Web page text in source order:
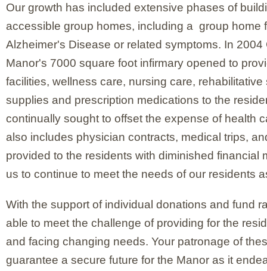
Our growth has included extensive phases of
accessible group homes, including a group home
Alzheimer's Disease or related symptoms. In
Manor's 7000 square foot infirmary opened to
facilities, wellness care, nursing care,
supplies and prescription medications to the
continually sought to offset the expense of health
also includes physician contracts, medical trips,
provided to the residents with diminished financial
us to continue to meet the needs of our residents
With the support of individual donations and fund
able to meet the challenge of providing for the
and facing changing needs. Your patronage of
guarantee a secure future for the Manor as it